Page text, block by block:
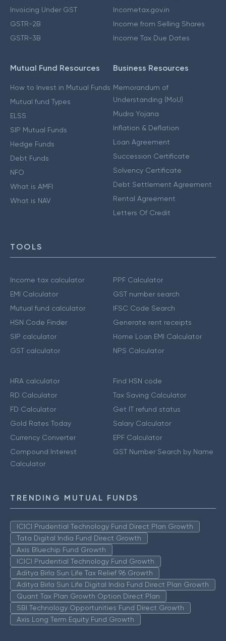
Invoicing Under GST
GSTR-2B
GSTR-3B
Incometax.gov.in
Income from Selling Shares
Income Tax Due Dates
Mutual Fund Resources
How to Invest in Mutual Funds
Mutual fund Types
ELSS
SIP Mutual Funds
Hedge Funds
Debt Funds
NFO
What is AMFI
What is NAV
Business Resources
Memorandum of
Understanding (MoU)
Mudra Yojana
Inflation & Deflation
Loan Agreement
Succession Certificate
Solvency Certificate
Debt Settlement Agreement
Rental Agreement
Letters Of Credit
TOOLS
Income tax calculator
EMI Calculator
Mutual fund calculator
HSN Code Finder
SIP calculator
GST calculator
PPF Calculator
GST number search
IFSC Code Search
Generate rent receipts
Home Loan EMI Calculator
NPS Calculator
HRA calculator
RD Calculator
FD Calculator
Gold Rates Today
Currency Converter
Compound Interest
Calculator
Find HSN code
Tax Saving Calculator
Get IT refund status
Salary Calculator
EPF Calculator
GST Number Search by Name
TRENDING MUTUAL FUNDS
ICICI Prudential Technology Fund Direct Plan Growth
Tata Digital India Fund Direct Growth
Axis Bluechip Fund Growth
ICICI Prudential Technology Fund Growth
Aditya Birla Sun Life Tax Relief 96 Growth
Aditya Birla Sun Life Digital India Fund Direct Plan Growth
Quant Tax Plan Growth Option Direct Plan
SBI Technology Opportunities Fund Direct Growth
Axis Long Term Equity Fund Growth